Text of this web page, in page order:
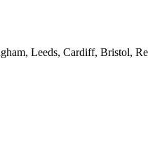
Leeds, Cardiff, Bristol,